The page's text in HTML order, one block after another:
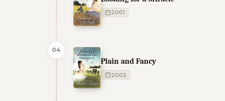
2001
04
Plain and Fancy
2002